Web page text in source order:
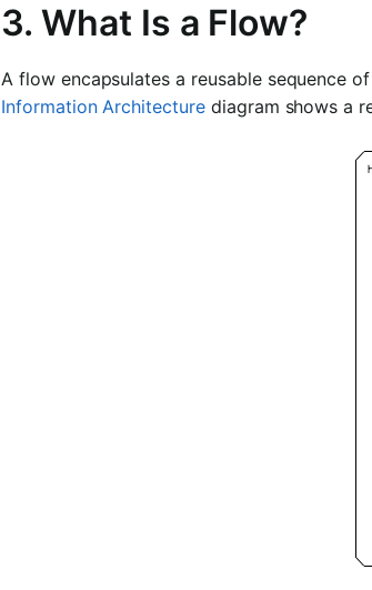
3. What Is a Flow?
A flow encapsulates a reusable sequence
Information Architecturediagram shows a